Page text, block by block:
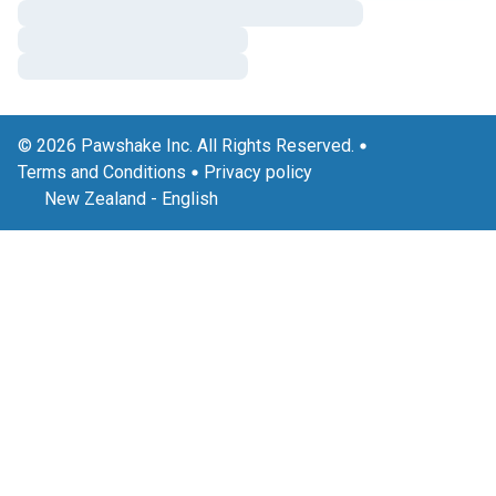
© 2026 Pawshake Inc. All Rights Reserved.
Terms and Conditions
Privacy policy
New Zealand - English